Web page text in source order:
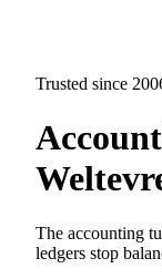
Trusted since
The accounting
ledgers stop